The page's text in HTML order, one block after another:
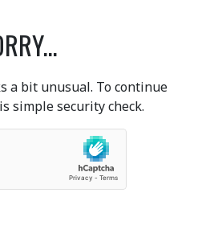
a bit unusual. To continue
simple security check.